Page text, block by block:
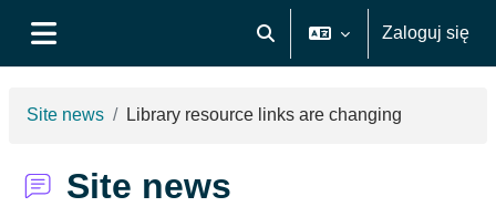
Przełącznik wyszukiwarki
Zaloguj się
Site news Library resource links are changing
Site news